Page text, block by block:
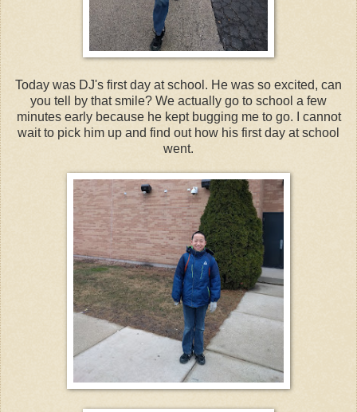
Today was DJ's first day at school. He was so excited, can
you tell by that smile? We actually go to school a few
minutes early because he kept bugging me to go. I cannot
wait to pick him up and find out how his first day at school
went.